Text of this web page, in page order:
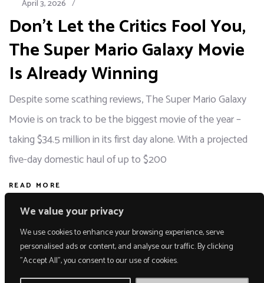
We value your privacy
We use cookies to enhance your browsing experience, serve
personalised ads or content, and analyse our traffic. By clicking
"Accept All", you consent to our use of cookies.
April 3, 2026 /
Don’t Let the Critics Fool You,
The Super Mario Galaxy Movie
Is Already Winning
Despite some scathing reviews, The Super Mario Galaxy
Movie is on track to be the biggest movie of the year –
taking $34.5 million in its first day alone. With a projected
five-day domestic haul of up to $200
READ MORE